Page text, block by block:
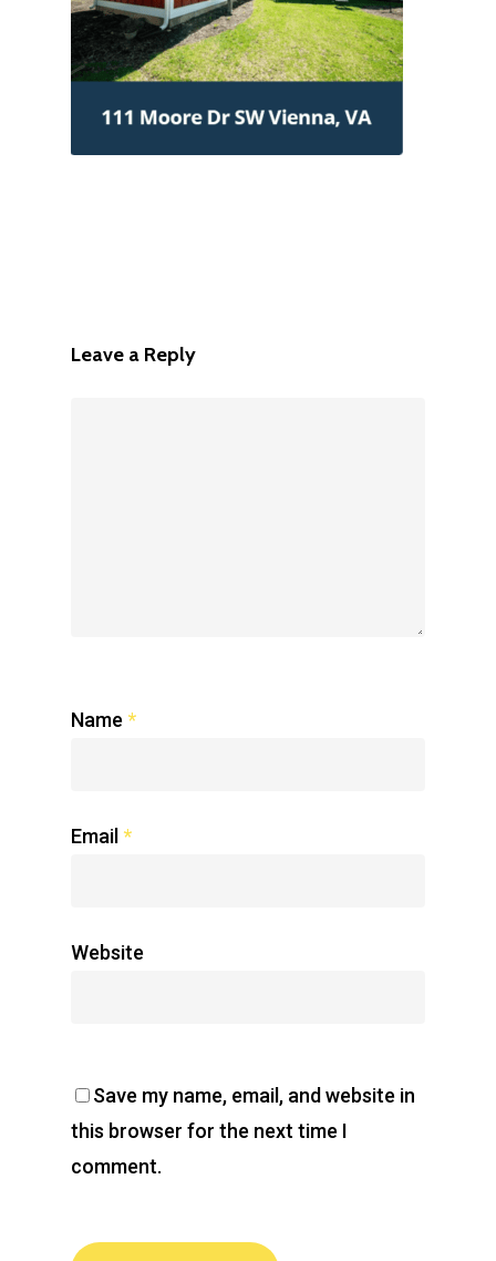
Leave a Reply
Name *
Email *
Website
Save my name, email, and website in
this browser for the next time I
comment.